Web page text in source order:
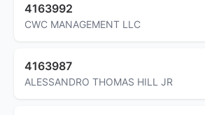
4163992
CWC MANAGEMENT LLC
4163987
ALESSANDRO THOMAS HILL JR